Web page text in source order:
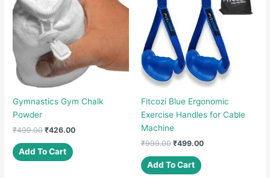
Gymnastics Gym Chalk
Powder
₹499.00 Original
was:
₹499.00.
₹426.00Current
Add To Cart
Fitcozi Blue Ergonomic
Exercise Handles for Cable
Machine
₹999.00 Original
was:
₹999.00.
₹499.00Current
Add To Cart